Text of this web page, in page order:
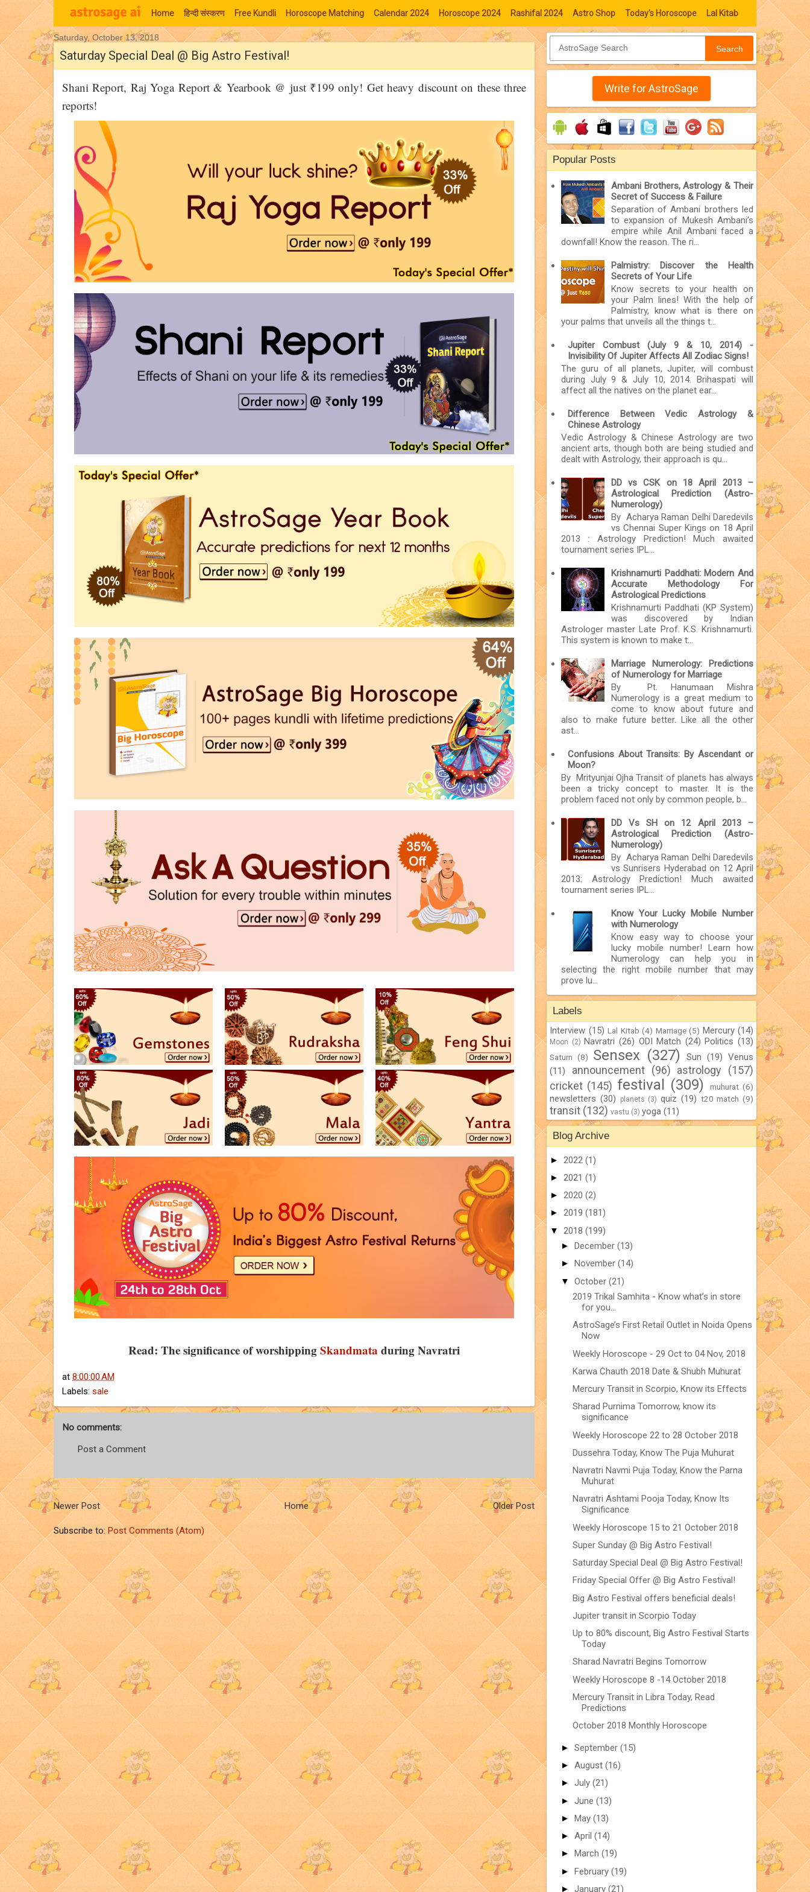
Home हिन्‍दी संस्‍करण Free Kundli Horoscope Matching Calendar 2024 Horoscope 2024 Rashifal 2024 Astro Shop Today's Horoscope Lal Kitab
Moon Signs
Saturday, October 13, 2018
Saturday Special Deal @ Big Astro Festival!
Shani Report, Raj Yoga Report & Yearbook @ just ₹199 only! Get heavy discount on these three
reports!
Read: The significance of worshippingSkandmata during Navratri
at 8:00:00 AM
Labels: sale
No comments:
Post a Comment
Newer Post Older Post
Home
Subscribe to:Post Comments (Atom)
Search
Write for AstroSage
Popular Posts
Ambani Brothers, Astrology & Their
Secret of Success & Failure
Separation of Ambani brothers led
to expansion of Mukesh Ambani’s
empire while Anil Ambani faced a
downfall! Know the reason. The ri...
Palmistry: Discover the Health
Secrets of Your Life
Know secrets to your health on
your Palm lines! With the help of
Palmistry, know what is there on
your palms that unveils all the things t...
Jupiter Combust (July 9 & 10, 2014) -
Invisibility Of Jupiter Affects All Zodiac Signs!
The guru of all planets, Jupiter, will combust
during July 9 & July 10, 2014. Brihaspati will
affect all the natives on the planet ear...
Difference Between Vedic Astrology &
Chinese Astrology
Vedic Astrology & Chinese Astrology are two
ancient arts, though both are being studied and
dealt with Astrology, their approach is qu...
DD vs CSK on 18 April 2013 –
Astrological Prediction (Astro-
Numerology)
By Acharya Raman Delhi Daredevils
vs Chennai Super Kings on 18 April
2013 : Astrology Prediction! Much awaited
tournament series IPL...
Krishnamurti Paddhati: Modern And
Accurate Methodology For
Astrological Predictions
Krishnamurti Paddhati (KP System)
was discovered by Indian
Astrologer master Late Prof. K.S. Krishnamurti.
This system is known to make t...
Marriage Numerology: Predictions
of Numerology for Marriage
By Pt. Hanumaan Mishra
Numerology is a great medium to
come to know about future and
also to make future better. Like all the other
ast...
Confusions About Transits: By Ascendant or
Moon?
By Mrityunjai Ojha Transit of planets has always
been a tricky concept to master. It is the
problem faced not only by common people, b...
DD Vs SH on 12 April 2013 –
Astrological Prediction (Astro-
Numerology)
By Acharya Raman Delhi Daredevils
vs Sunrisers Hyderabad on 12 April
2013: Astrology Prediction! Much awaited
tournament series IPL...
Know Your Lucky Mobile Number
with Numerology
Know easy way to choose your
lucky mobile number! Learn how
Numerology can help you in
selecting the right mobile number that may
prove lu...
Labels
Interview (15) Lal Kitab (4) Marriage (5) Mercury (14)
Moon (2) Navratri (26) ODI Match (24) Politics (13)
Saturn (8) Sensex (327) Sun (19) Venus
(11)
announcement (96) astrology
(157)
cricket (145) festival (309) muhurat (6)
newsletters (30) planets (3) quiz (19) t20 match (9)
transit (132) vastu (3) yoga (11)
Blog Archive
► 2022 (1)
► 2021 (1)
► 2020 (2)
► 2019 (181)
▼ 2018 (199)
► December (13)
► November (14)
▼ October (21)
2019 Trikal Samhita - Know what’s in store
for you...
AstroSage’s First Retail Outlet in Noida Opens
Now
Weekly Horoscope - 29 Oct to 04 Nov, 2018
Karwa Chauth 2018 Date & Shubh Muhurat
Mercury Transit in Scorpio, Know its Effects
Sharad Purnima Tomorrow, know its
significance
Weekly Horoscope 22 to 28 October 2018
Dussehra Today, Know The Puja Muhurat
Navratri Navmi Puja Today, Know the Parna
Muhurat
Navratri Ashtami Pooja Today, Know Its
Significance
Weekly Horoscope 15 to 21 October 2018
Super Sunday @ Big Astro Festival!
Saturday Special Deal @ Big Astro Festival!
Friday Special Offer @ Big Astro Festival!
Big Astro Festival offers beneficial deals!
Jupiter transit in Scorpio Today
Up to 80% discount, Big Astro Festival Starts
Today
Sharad Navratri Begins Tomorrow
Weekly Horoscope 8 -14 October 2018
Mercury Transit in Libra Today, Read
Predictions
October 2018 Monthly Horoscope
► September (15)
► August (16)
► July (21)
► June (13)
► May (13)
► April (14)
► March (19)
► February (19)
► January (21)